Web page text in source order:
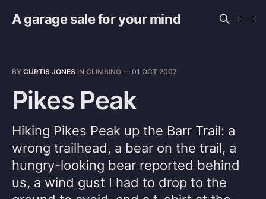
A garage sale for your mind
BY CURTIS JONES IN CLIMBING — 01 OCT 2007
Pikes Peak
Hiking Pikes Peak up the Barr Trail: a
wrong trailhead, a bear on the trail, a
hungry-looking bear reported behind
us, a wind gust I had to drop to the